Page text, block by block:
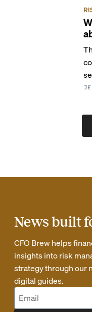
News built
CFO Brew helps
insights into risk
strategy through our
digital guides.